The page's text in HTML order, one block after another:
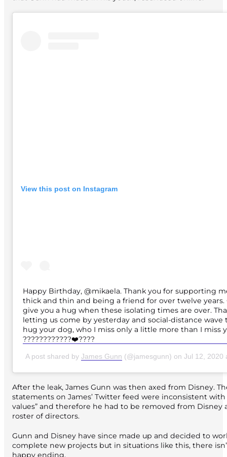
View this post on Instagram
Happy Birthday, @mikaela. Thank you for supporting
thick and thin and being a friend for over twelve years.
give you a hug when these isolating times are over.
letting us come by yesterday and social-distance wave
hug your dog, who I miss only a little more than I miss
????????????❤️????
A post shared by James Gunn (@jamesgunn) on Jul 12, 2020
After the leak, James Gunn was then axed from Disney.
statements on James’ Twitter feed were inconsistent with
values” and therefore he had to be removed from Disney
roster of directors.
Gunn and Disney have since made up and decided to
complete new projects but in situations like this, there
happy ending.